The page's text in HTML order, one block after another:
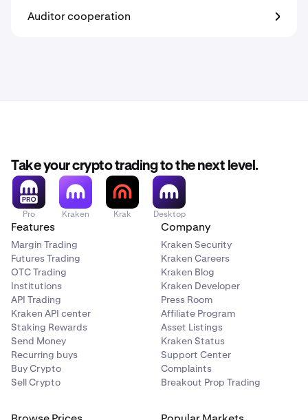
Auditor cooperation
Take your crypto trading to the next level.
Pro Kraken Krak Desktop
Features
Margin Trading
Futures Trading
OTC Trading
Institutions
API Trading
Kraken API center
Staking Rewards
Send Money
Recurring buys
Buy Crypto
Sell Crypto
Company
Kraken Security
Kraken Careers
Kraken Blog
Kraken Developer
Press Room
Affiliate Program
Asset Listings
Kraken Status
Support Center
Complaints
Breakout Prop Trading